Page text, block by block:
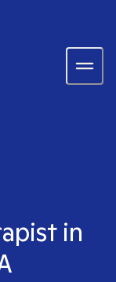
in